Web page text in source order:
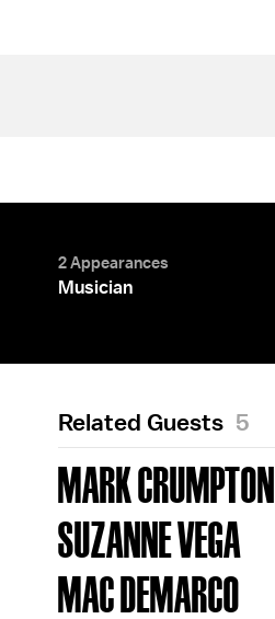
2 Appearances
Musician
Related Guests 5
MARK CRUMPTON
SUZANNE VEGA
MAC DEMARCO